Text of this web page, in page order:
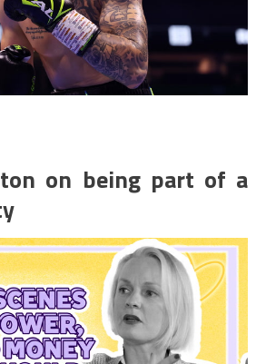
on being part of a